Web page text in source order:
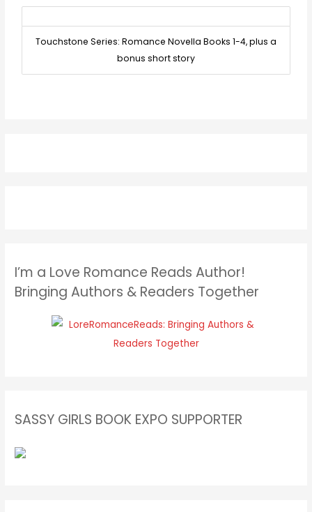
Touchstone Series: Romance Novella Books 1-4, plus a
bonus short story
I’m a Love Romance Reads Author!
Bringing Authors & Readers Together
SASSY GIRLS BOOK EXPO SUPPORTER